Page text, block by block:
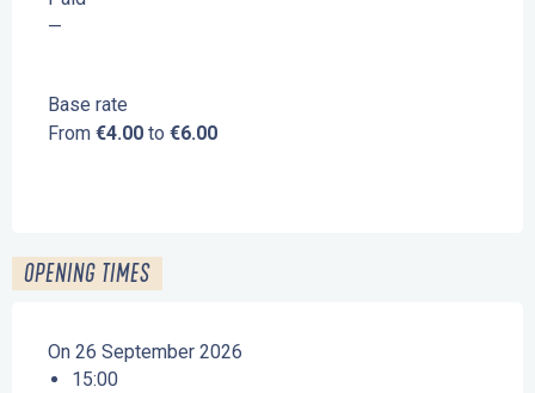
—
Base rate
From €4.00 to €6.00
OPENING TIMES
On 26 September 2026
15:00